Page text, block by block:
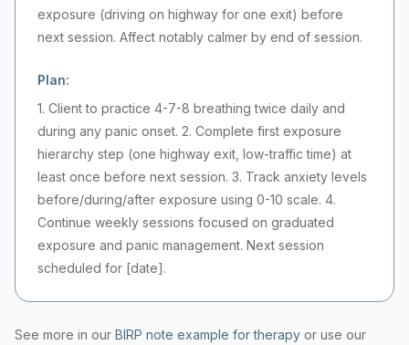
exposure (driving on highway for one exit) before
next session. Affect notably calmer by end of session.
Plan:
1. Client to practice 4-7-8 breathing twice daily and
during any panic onset. 2. Complete first exposure
hierarchy step (one highway exit, low-traffic time) at
least once before next session. 3. Track anxiety levels
before/during/after exposure using 0-10 scale. 4.
Continue weekly sessions focused on graduated
exposure and panic management. Next session
scheduled for [date].
See more in our BIRP note example for therapy or use our